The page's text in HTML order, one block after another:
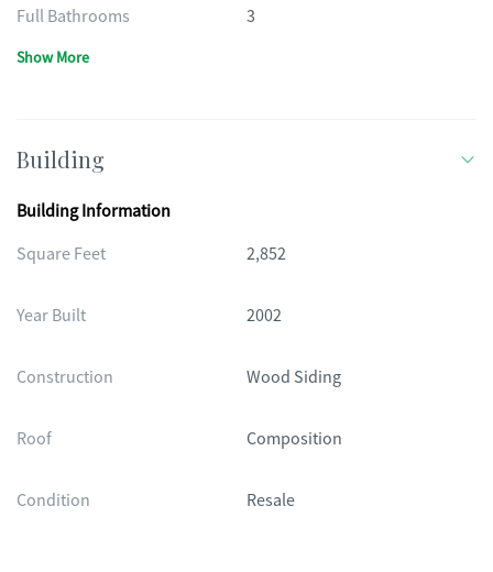
Full Bathrooms 3
Show More
Building
Building Information
Square Feet
2,852
Year Built 2002
Construction Wood Siding
Roof Composition
Condition Resale